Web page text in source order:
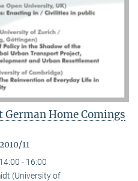
German Home Comings
11
14:00 - 16:00
(University of